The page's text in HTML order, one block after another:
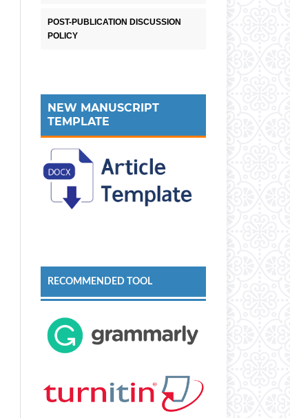
POST-PUBLICATION DISCUSSION
POLICY
NEW MANUSCRIPT
TEMPLATE
RECOMMENDED TOOL